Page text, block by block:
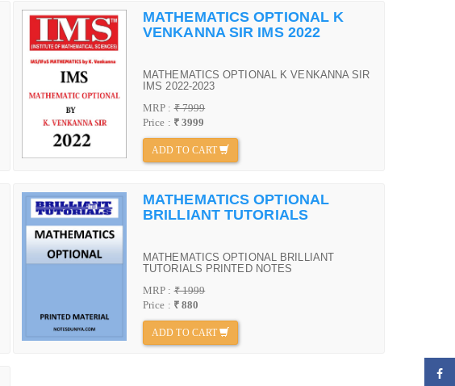
MATHEMATICS OPTIONAL K
VENKANNA SIR IMS 2022
MATHEMATICS OPTIONAL K VENKANNA SIR
IMS 2022-2023
MRP :₹ 7999
Price : ₹ 3999
ADD TO CART
MATHEMATICS OPTIONAL
BRILLIANT TUTORIALS
MATHEMATICS OPTIONAL BRILLIANT
TUTORIALS PRINTED NOTES
MRP :₹ 1999
Price : ₹ 880
ADD TO CART